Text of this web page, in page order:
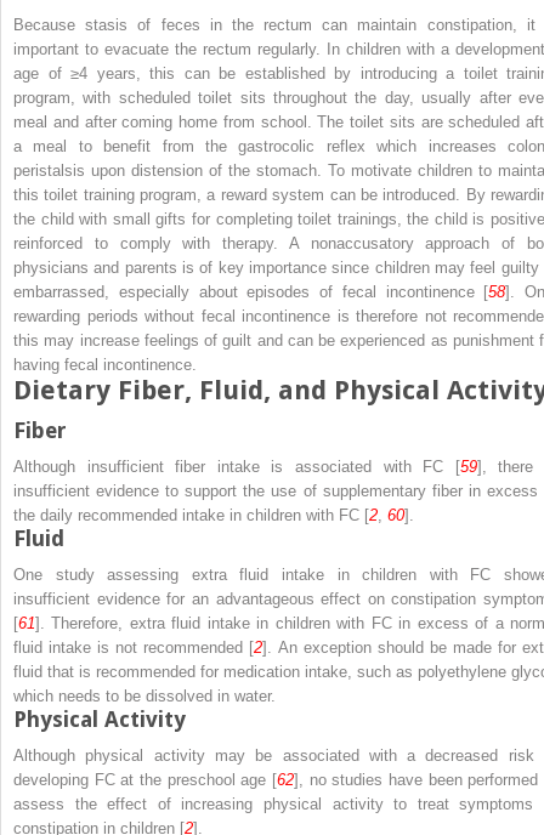
Because stasis of feces in the rectum can maintain constipation, it
important to evacuate the rectum regularly. In children with a
age of ≥4 years, this can be established by introducing a toilet
program, with scheduled toilet sits throughout the day, usually after
meal and after coming home from school. The toilet sits are scheduled
a meal to benefit from the gastrocolic reflex which increases
peristalsis upon distension of the stomach. To motivate children to
this toilet training program, a reward system can be introduced. By
the child with small gifts for completing toilet trainings, the child is
reinforced to comply with therapy. A nonaccusatory approach of
physicians and parents is of key importance since children may feel guilty
embarrassed, especially about episodes of fecal incontinence [58].
rewarding periods without fecal incontinence is therefore not
this may increase feelings of guilt and can be experienced as punishment
having fecal incontinence.
Dietary Fiber, Fluid, and Physical
Fiber
Although insufficient fiber intake is associated with FC [59], there
insufficient evidence to support the use of supplementary fiber in excess
the daily recommended intake in children with FC [2, 60].
Fluid
One study assessing extra fluid intake in children with FC
insufficient evidence for an advantageous effect on constipation
[61]. Therefore, extra fluid intake in children with FC in excess of a
fluid intake is not recommended [2]. An exception should be made for
fluid that is recommended for medication intake, such as polyethylene
which needs to be dissolved in water.
Physical Activity
Although physical activity may be associated with a decreased risk
developing FC at the preschool age [62], no studies have been performed
assess the effect of increasing physical activity to treat symptoms
constipation in children [2].